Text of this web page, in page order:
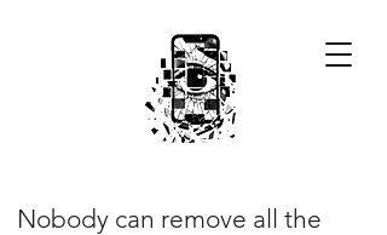
Nobody can remove all the